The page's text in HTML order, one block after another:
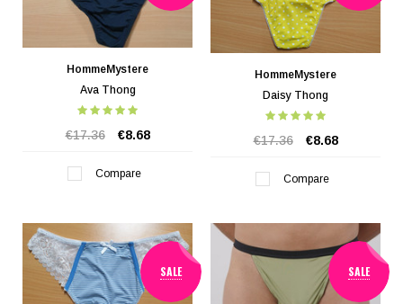
HommeMystere
Ava Thong
€17.36 €8.68
Compare
HommeMystere
Daisy Thong
€17.36 €8.68
Compare
SALE SALE